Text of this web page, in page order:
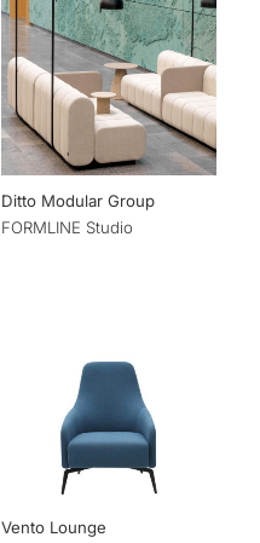
Ditto Modular Group
FORMLINE Studio
Vento Lounge